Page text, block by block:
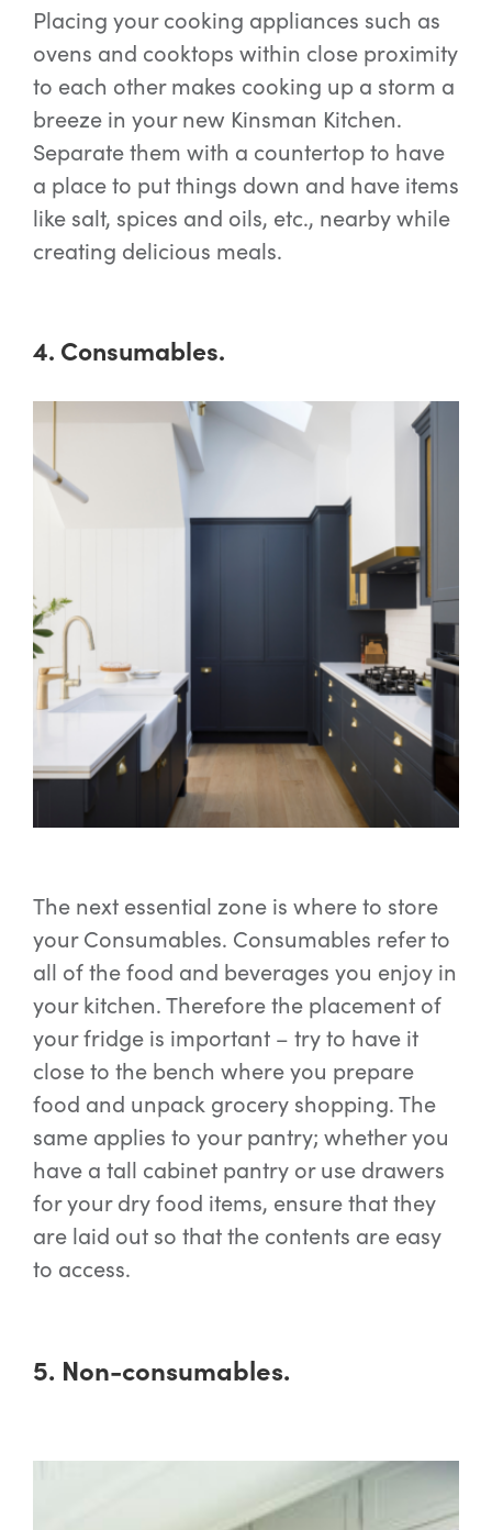
Placing your cooking appliances such as
ovens and cooktops within close proximity
to each other makes cooking up a storm a
breeze in your new Kinsman Kitchen.
Separate them with a countertop to have
a place to put things down and have items
like salt, spices and oils, etc., nearby while
creating delicious meals.
4. Consumables.
The next essential zone is where to store
your Consumables. Consumables refer to
all of the food and beverages you enjoy in
your kitchen. Therefore the placement of
your fridge is important – try to have it
close to the bench where you prepare
food and unpack grocery shopping. The
same applies to your pantry; whether you
have a tall cabinet pantry or use drawers
for your dry food items, ensure that they
are laid out so that the contents are easy
to access.
5. Non-consumables.